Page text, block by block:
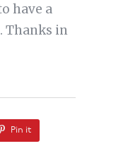
have a
Thanks in
Pin it